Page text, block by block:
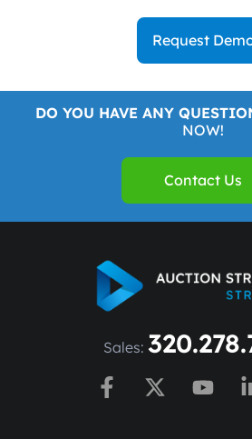
Request
DO YOU HAVE ANY
NOW!
Contact Us
Sales: